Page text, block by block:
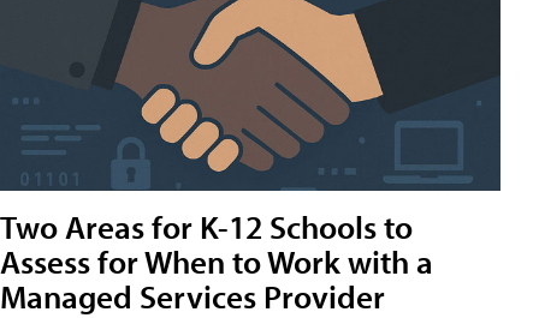
Two Areas for K-12 Schools to
Assess for When to Work with a
Managed Services Provider